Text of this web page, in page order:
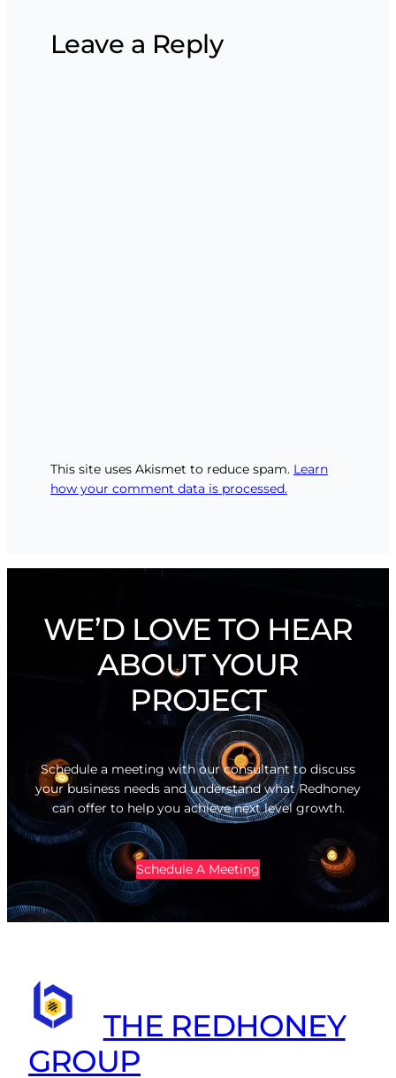
Leave a Reply
This site uses Akismet to reduce spam. Learn
how your comment data is processed.
WE’D LOVE TO HEAR
ABOUT YOUR
PROJECT
Schedule a meeting with our consultant to discuss
your business needs and understand what Redhoney
can offer to help you achieve next level growth.
Schedule A Meeting
THE REDHONEY
GROUP